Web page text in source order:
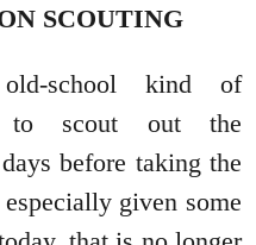
SCOUTING
school kind of
to scout out the
before taking the
given some